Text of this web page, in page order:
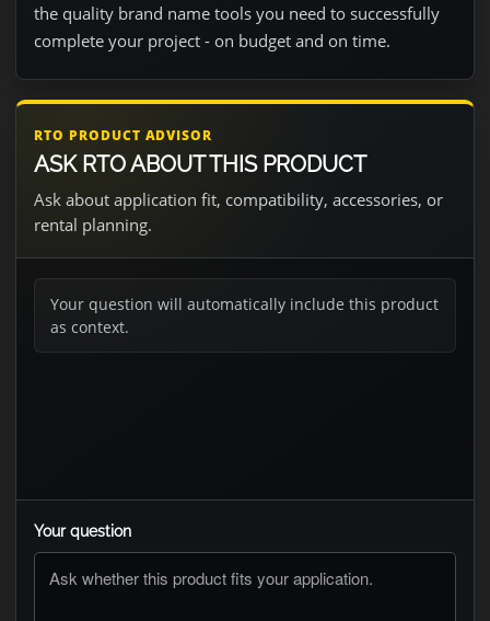
the quality brand name tools you need to successfully
complete your project - on budget and on time.
RTO PRODUCT ADVISOR
ASK RTO ABOUT THIS PRODUCT
Ask about application fit, compatibility, accessories, or
rental planning.
Your question will automatically include this product
as context.
Your question